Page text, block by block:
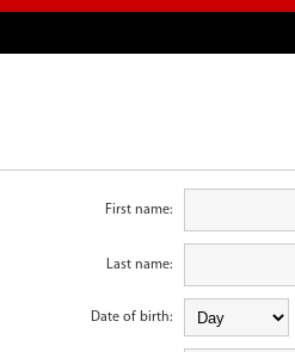
First name:
Last name:
Date of birth: